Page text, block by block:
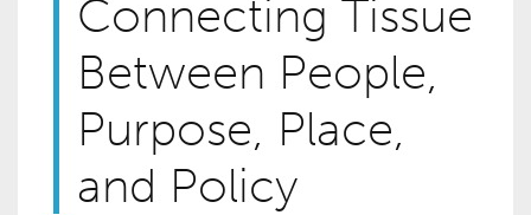
Connecting Tissue
Between People,
Purpose, Place,
and Policy